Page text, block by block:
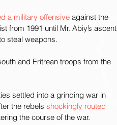
a military offensive against the
from 1991 until Mr. Abiy’s ascent
steal weapons.
and Eritrean troops from the
settled into a grinding war in
the rebels shockingly routed
the course of the war.